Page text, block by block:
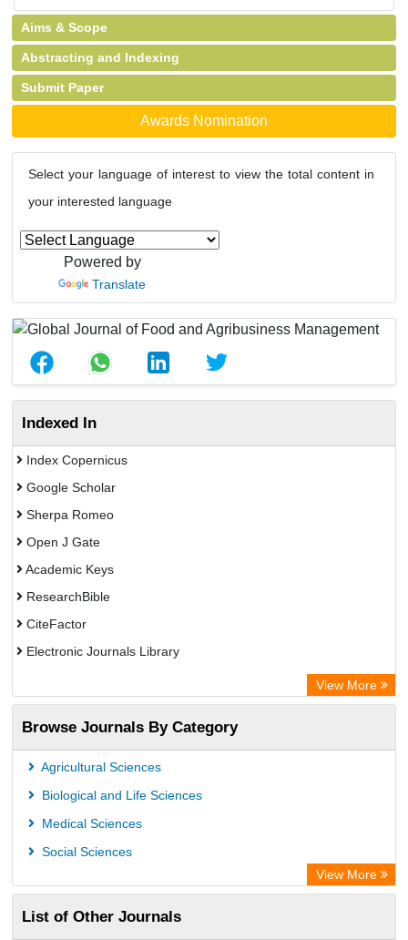
Aims & Scope
Abstracting and Indexing
Submit Paper
Awards Nomination
Select your language of interest to view the total content in
your interested language
Powered by
Translate
Indexed In
Index Copernicus
Google Scholar
Sherpa Romeo
Open J Gate
Academic Keys
ResearchBible
CiteFactor
Electronic Journals Library
Centre for Agriculture and Biosciences International (CABI)
OCLC- WorldCat
Advanced Science Index
Leipzig University Library
Max Planck Institute
Wissenschaftskolleg zu Berlin
Bibliothekssystem UniversitÃ¤t Hamburg
View More
Browse Journals By Category
Agricultural Sciences
Biological and Life Sciences
Medical Sciences
Social Sciences
View More
List of Other Journals